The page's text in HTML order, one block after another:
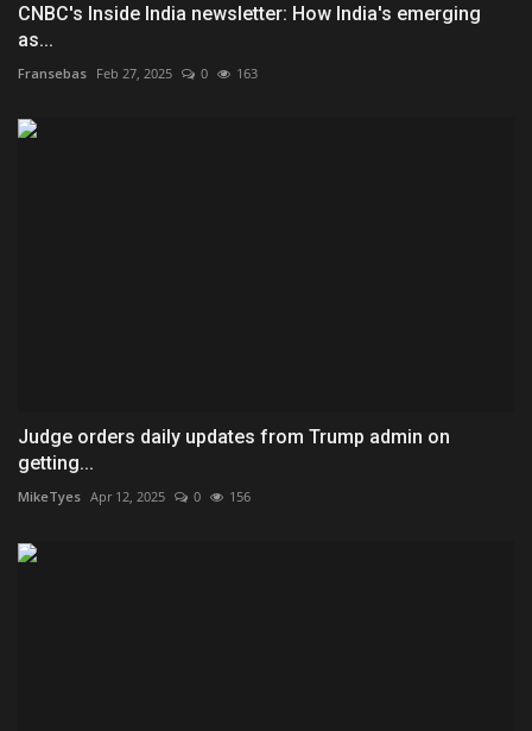
CNBC's Inside India newsletter: How India's emerging
as...
Fransebas Feb 27, 2025 0 163
Judge orders daily updates from Trump admin on
getting...
MikeTyes Apr 12, 2025 0 156